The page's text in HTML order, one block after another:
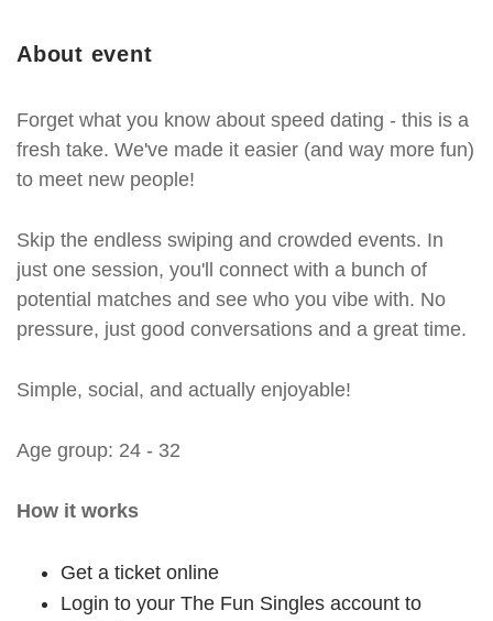
About event
Forget what you know about speed dating - this is a
fresh take. We've made it easier (and way more fun)
to meet new people!
Skip the endless swiping and crowded events. In
just one session, you'll connect with a bunch of
potential matches and see who you vibe with. No
pressure, just good conversations and a great time.
Simple, social, and actually enjoyable!
Age group: 24 - 32
How it works
Get a ticket online
Login to your The Fun Singles account to